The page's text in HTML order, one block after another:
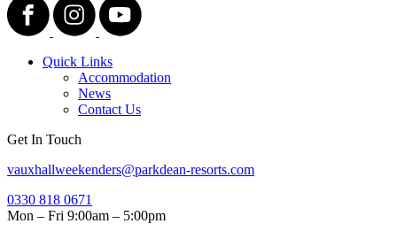
Quick Links
Accommodation
News
Contact Us
Get In Touch
vauxhallweekenders@parkdean-resorts.com
0330 818 0671
Mon – Fri 9:00am – 5:00pm